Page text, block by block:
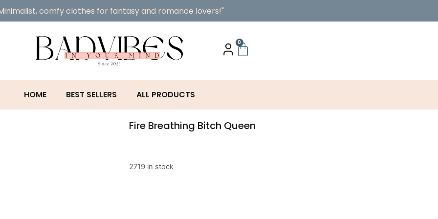
comfy clothes for fantasy and romance lovers!"
0
HOME BEST SELLERS ALL PRODUCTS
Fire Breathing Bitch Queen
2719 in stock